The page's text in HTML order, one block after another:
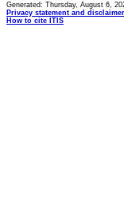
Generated: Thursday, August 6,
Privacy statement and
How to cite ITIS